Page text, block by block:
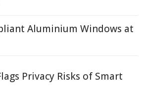
Aluminium Windows at
Privacy Risks of Smart